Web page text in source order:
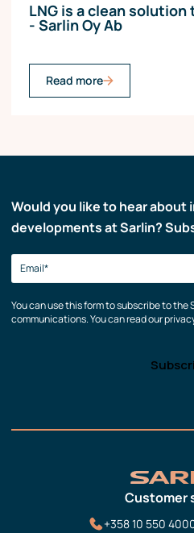
LNG is a clean
- Sarlin Oy Ab
Read more
Would you like to hear
developments at Sarlin?
You can use this form to subscribe to
communications. You can read our
Customer
+358 10 550